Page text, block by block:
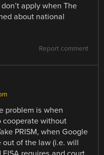
apply when The
about national
Report comment
problem is when
cooperate without
PRISM, when Google
of the law (i.e. will